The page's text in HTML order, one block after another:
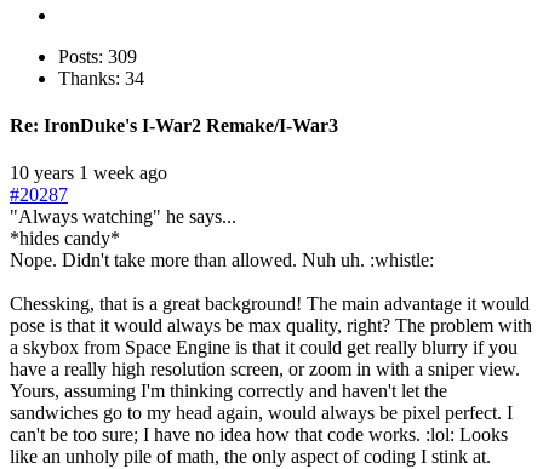
Posts: 309
Thanks: 34
Re: IronDuke's I-War2 Remake/I-War3
10 years 1 week ago
#20287
"Always watching" he says...
*hides candy*
Nope. Didn't take more than allowed. Nuh uh. :whistle:
Chessking, that is a great background! The main advantage it would
pose is that it would always be max quality, right? The problem with
a skybox from Space Engine is that it could get really blurry if you
have a really high resolution screen, or zoom in with a sniper view.
Yours, assuming I'm thinking correctly and haven't let the
sandwiches go to my head again, would always be pixel perfect. I
can't be too sure; I have no idea how that code works. :lol: Looks
like an unholy pile of math, the only aspect of coding I stink at.